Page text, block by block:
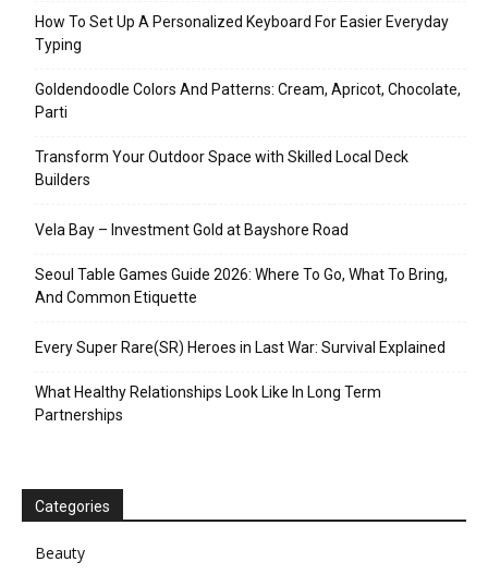
How To Set Up A Personalized Keyboard For Easier Everyday
Typing
Goldendoodle Colors And Patterns: Cream, Apricot, Chocolate,
Parti
Transform Your Outdoor Space with Skilled Local Deck
Builders
Vela Bay – Investment Gold at Bayshore Road
Seoul Table Games Guide 2026: Where To Go, What To Bring,
And Common Etiquette
Every Super Rare(SR) Heroes in Last War: Survival Explained
What Healthy Relationships Look Like In Long Term
Partnerships
Categories
Beauty